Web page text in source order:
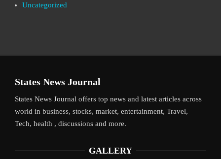
Uncategorized
States News Journal
States News Journal offers top news and latest articles across
world in business, stocks, market, entertainment, Travel,
Tech, health , discussions and more.
GALLERY